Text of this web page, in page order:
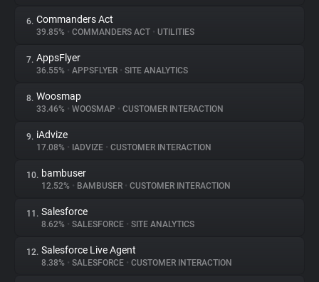
Explorer
Tracking Reach
6. Commanders Act
39.85% • COMMANDERS ACT • UTILITIES
7. AppsFlyer
36.55% • APPSFLYER • SITE ANALYTICS
8. Woosmap
33.46% • WOOSMAP • CUSTOMER INTERACTION
9. iAdvize
17.08% • IADVIZE • CUSTOMER INTERACTION
10. bambuser
12.52% • BAMBUSER • CUSTOMER INTERACTION
11. Salesforce
8.62% • SALESFORCE • SITE ANALYTICS
12. Salesforce Live Agent
8.38% • SALESFORCE • CUSTOMER INTERACTION